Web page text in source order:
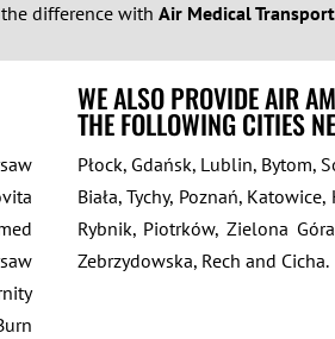
difference with Air Medical Transport
WE ALSO PROVIDE AIR
THE FOLLOWING CITIES
Płock, Gdańsk, Lublin, Bytom,
Biała, Tychy, Poznań,
Rybnik, Piotrków, Zielona
Zebrzydowska, Rech and Cicha.